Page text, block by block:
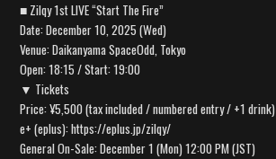
■ Zilqy 1st LIVE “Start The Fire”
Date: December 10, 2025 (Wed)
Venue: Daikanyama SpaceOdd, Tokyo
Open: 18:15 / Start: 19:00
▼ Tickets
Price: ¥5,500 (tax included / numbered entry / +1 drink)
e+ (eplus): https://eplus.jp/zilqy/
General On-Sale: December 1 (Mon) 12:00 PM (JST)